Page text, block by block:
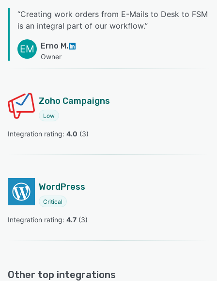
“Creating work orders from E-Mails to Desk to FSM
is an integral part of our workflow.”
EM Erno M.
Owner
Zoho Campaigns
Low
Integration rating: 4.0 (3)
WordPress
Critical
Integration rating: 4.7 (3)
Other top integrations